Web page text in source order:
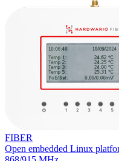
FIBER
Open embedded Linux